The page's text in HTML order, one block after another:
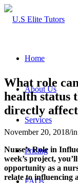
Home
About Us
Services
Pricing
FAQs
What role
health status
directly
November 20, 2018/in
Nurse’s Role in
week’s project,
opportunity as a
relate to influencing